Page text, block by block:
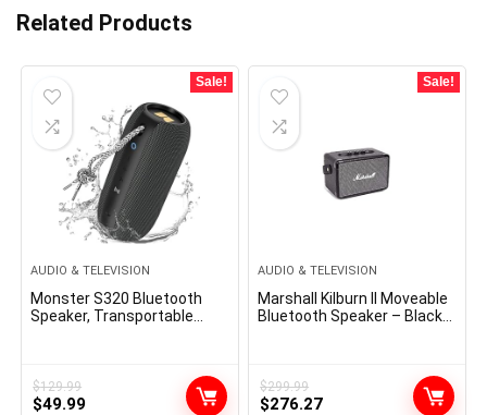
Related Products
Sale!
AUDIO & TELEVISION
Monster S320 Bluetooth
Speaker, Transportable
Waterproof Speaker, 32
Hour Taking part in
$129.99
Original
$49.99Current
Sale!
AUDIO & TELEVISION
Marshall Kilburn II Moveable
Bluetooth Speaker – Black
$299.99
Original
$276.27Current